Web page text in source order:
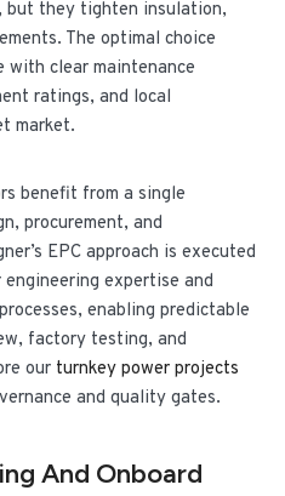
but they tighten insulation,
The optimal choice
with clear maintenance
ratings, and local
market.
benefit from a single
procurement, and
EPC approach is executed
expertise and
enabling predictable
factory testing, and
our turnkey power projects
and quality gates.
And Onboard